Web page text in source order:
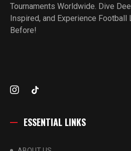
Tournaments Worldwide. Dive
Inspired, and Experience Football
Before!
ESSENTIAL LINKS